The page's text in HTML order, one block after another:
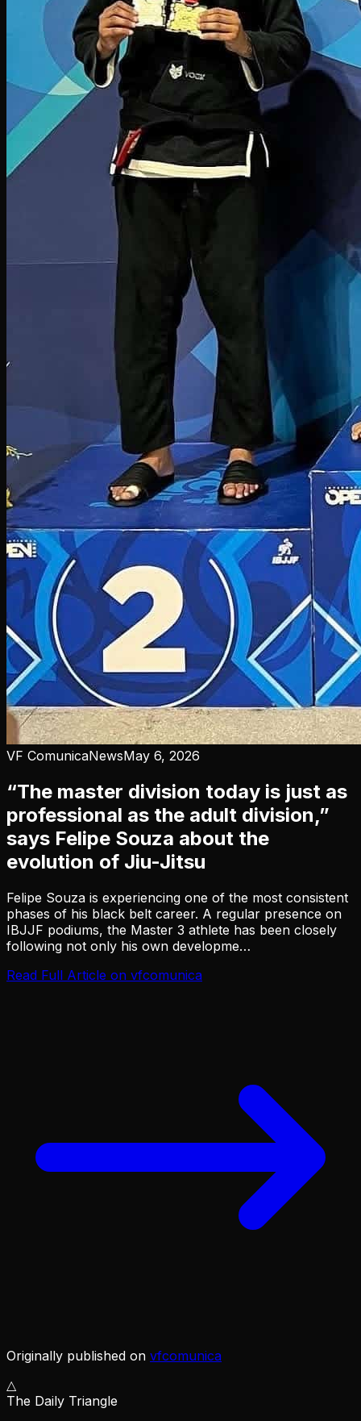
VF ComunicaNewsMay 6, 2026
“The master division today is just as
professional as the adult division,”
says Felipe Souza about the
evolution of Jiu-Jitsu
Felipe Souza is experiencing one of the most consistent
phases of his black belt career. A regular presence on
IBJJF podiums, the Master 3 athlete has been closely
following not only his own developme…
Read Full Article on vfcomunica
Originally published on vfcomunica
△
The Daily Triangle